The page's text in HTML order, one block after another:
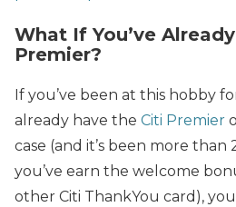
What If You’ve
Premier?
If you’ve been at this hobby
already have the Citi Premier
case (and it’s been more than
you’ve earn the welcome
other Citi ThankYou card),